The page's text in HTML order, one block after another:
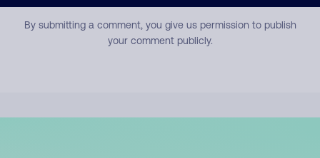
By submitting a comment, you give us permission to publish
your comment publicly.